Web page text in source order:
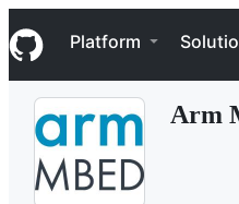
k
i
p
Navigation Menu
Platform
Arm